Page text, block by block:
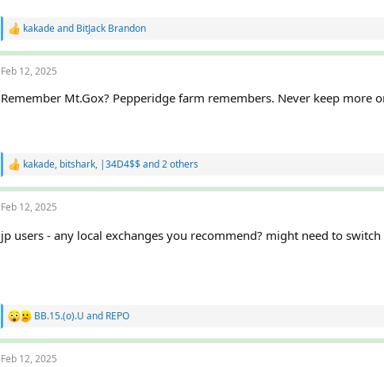
R
a
c
i
kakadeand BitJack Brandon
Feb 12, 2025
Remember Mt.Gox? Pepperidge farm remembers. Never keep more
R
a
c
i
kakade, bitshark, |34D4$$and 2 others
Feb 12, 2025
jp users - any local exchanges you recommend? might need to switch
R
a
c
BB.15.(o).U and REPO
Feb 12, 2025